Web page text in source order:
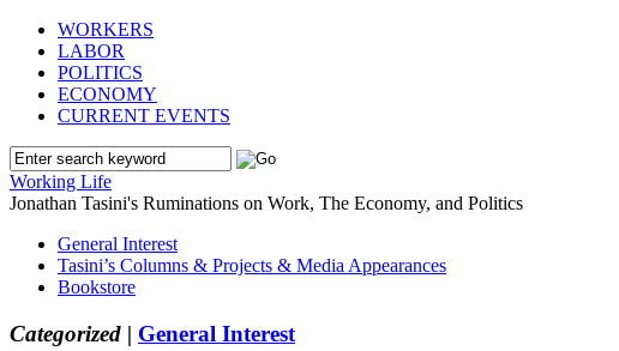
WORKERS
LABOR
POLITICS
ECONOMY
CURRENT EVENTS
Working Life
Jonathan Tasini's Ruminations on Work, The Economy, and Politics
General Interest
Tasini’s Columns & Projects & Media Appearances
Bookstore
Categorized | General Interest